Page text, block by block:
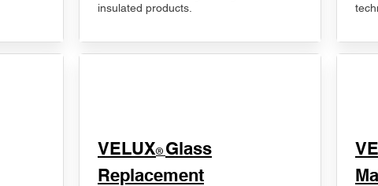
insulated products.
VELUX® Glass
Replacement